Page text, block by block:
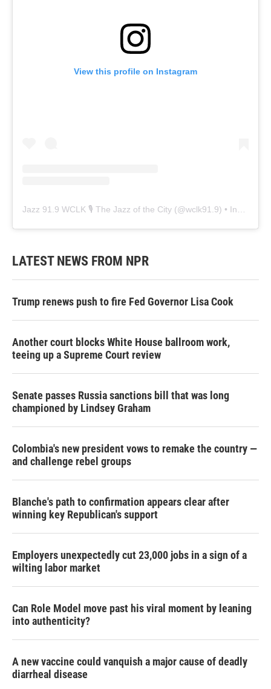
View this profile on Instagram
Jazz 91.9 WCLK 🎙️ The Jazz of the City (@wclk91.9) • Instagram photos and videos
LATEST NEWS FROM NPR
Trump renews push to fire Fed Governor Lisa Cook
Another court blocks White House ballroom work,
teeing up a Supreme Court review
Senate passes Russia sanctions bill that was long
championed by Lindsey Graham
Colombia's new president vows to remake the country —
and challenge rebel groups
Blanche's path to confirmation appears clear after
winning key Republican's support
Employers unexpectedly cut 23,000 jobs in a sign of a
wilting labor market
Can Role Model move past his viral moment by leaning
into authenticity?
A new vaccine could vanquish a major cause of deadly
diarrheal disease